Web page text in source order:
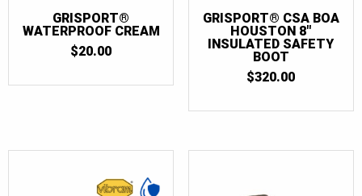
GRISPORT®
WATERPROOF CREAM
$20.00
GRISPORT® CSA BOA
HOUSTON 8″
INSULATED SAFETY
BOOT
$320.00